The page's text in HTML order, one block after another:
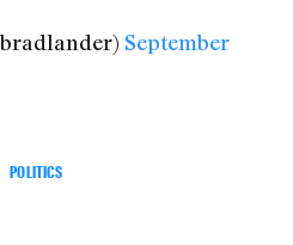
September
POLITICS